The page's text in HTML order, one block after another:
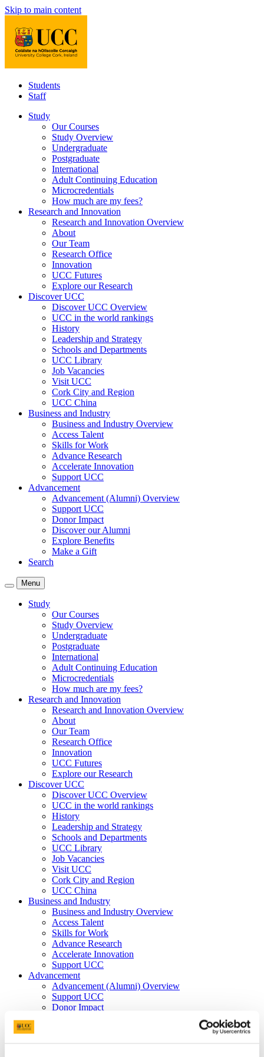
Skip to main content
Students
Staff
Study
Our Courses
Study Overview
Undergraduate
Postgraduate
International
Adult Continuing Education
Microcredentials
How much are my fees?
Research and Innovation
Research and Innovation Overview
About
Our Team
Research Office
Innovation
UCC Futures
Explore our Research
Discover UCC
Discover UCC Overview
UCC in the world rankings
History
Leadership and Strategy
Schools and Departments
UCC Library
Job Vacancies
Visit UCC
Cork City and Region
UCC China
Business and Industry
Business and Industry Overview
Access Talent
Skills for Work
Advance Research
Accelerate Innovation
Support UCC
Advancement
Advancement (Alumni) Overview
Support UCC
Donor Impact
Discover our Alumni
Explore Benefits
Make a Gift
Search
Menu
Study
Our Courses
Study Overview
Undergraduate
Postgraduate
International
Adult Continuing Education
Microcredentials
How much are my fees?
Research and Innovation
Research and Innovation Overview
About
Our Team
Research Office
Innovation
UCC Futures
Explore our Research
Discover UCC
Discover UCC Overview
UCC in the world rankings
History
Leadership and Strategy
Schools and Departments
UCC Library
Job Vacancies
Visit UCC
Cork City and Region
UCC China
Business and Industry
Business and Industry Overview
Access Talent
Skills for Work
Advance Research
Accelerate Innovation
Support UCC
Advancement
Advancement (Alumni) Overview
Support UCC
Donor Impact